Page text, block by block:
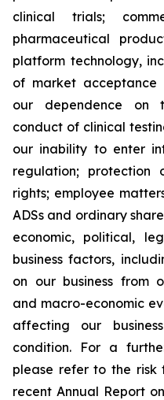
clinical trials;
pharmaceutical
platform technology,
of market
our dependence on
conduct of clinical
our inability to enter
regulation; protection
rights; employee
ADSs and ordinary
economic, political,
business factors,
on our business from
and macro-economic
affecting our
condition. For a
please refer to the risk
recent Annual Report